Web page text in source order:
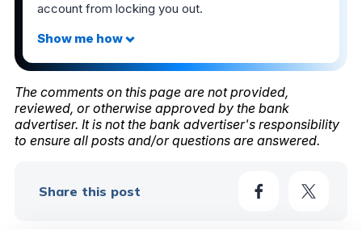
account from locking you out.
The comments on this page are not provided,
reviewed, or otherwise approved by the bank
advertiser. It is not the bank advertiser's responsibility
to ensure all posts and/or questions are answered.
Share this post